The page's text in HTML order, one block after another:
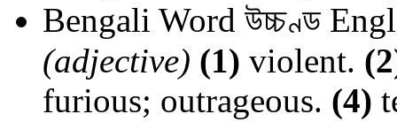
Bengali Word উচ্চণ্ড
(adjective) (1) violent.
furious; outrageous. (4)